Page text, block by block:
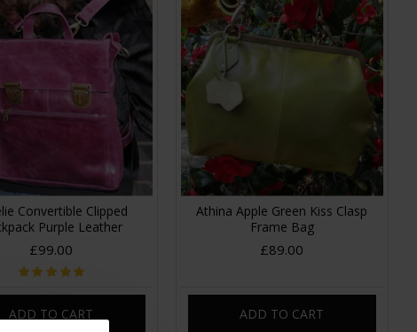
Convertible Clipped
Purple Leather
£99.00
ADD TO CART
Athina Apple Green Kiss Clasp
Frame Bag
£89.00
ADD TO CART